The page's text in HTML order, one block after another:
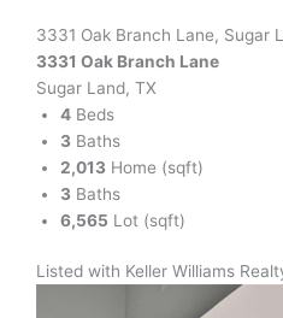
3331 Oak Branch Lane, Sugar
3331 Oak Branch Lane
Sugar Land, TX
4 Beds
3 Baths
2,013 Home (sqft)
3 Baths
6,565 Lot (sqft)
Listed with Keller Williams